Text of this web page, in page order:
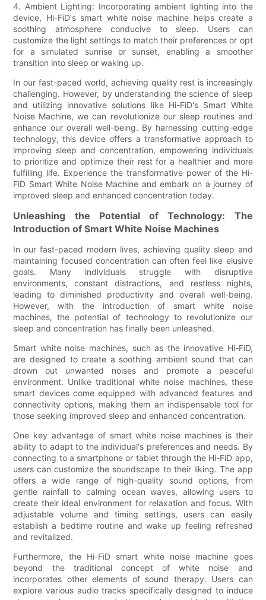
4. Ambient Lighting: Incorporating ambient lighting into the
device, Hi-FiD's smart white noise machine helps create a
soothing atmosphere conducive to sleep. Users can
customize the light settings to match their preferences or opt
for a simulated sunrise or sunset, enabling a smoother
transition into sleep or waking up.
In our fast-paced world, achieving quality rest is increasingly
challenging. However, by understanding the science of sleep
and utilizing innovative solutions like Hi-FiD's Smart White
Noise Machine, we can revolutionize our sleep routines and
enhance our overall well-being. By harnessing cutting-edge
technology, this device offers a transformative approach to
improving sleep and concentration, empowering individuals
to prioritize and optimize their rest for a healthier and more
fulfilling life. Experience the transformative power of the Hi-
FiD Smart White Noise Machine and embark on a journey of
improved sleep and enhanced concentration today.
Unleashing the Potential of Technology: The
Introduction of Smart White Noise Machines
In our fast-paced modern lives, achieving quality sleep and
maintaining focused concentration can often feel like elusive
goals. Many individuals struggle with disruptive
environments, constant distractions, and restless nights,
leading to diminished productivity and overall well-being.
However, with the introduction of smart white noise
machines, the potential of technology to revolutionize our
sleep and concentration has finally been unleashed.
Smart white noise machines, such as the innovative Hi-FiD,
are designed to create a soothing ambient sound that can
drown out unwanted noises and promote a peaceful
environment. Unlike traditional white noise machines, these
smart devices come equipped with advanced features and
connectivity options, making them an indispensable tool for
those seeking improved sleep and enhanced concentration.
One key advantage of smart white noise machines is their
ability to adapt to the individual's preferences and needs. By
connecting to a smartphone or tablet through the Hi-FiD app,
users can customize the soundscape to their liking. The app
offers a wide range of high-quality sound options, from
gentle rainfall to calming ocean waves, allowing users to
create their ideal environment for relaxation and focus. With
adjustable volume and timing settings, users can easily
establish a bedtime routine and wake up feeling refreshed
and revitalized.
Furthermore, the Hi-FiD smart white noise machine goes
beyond the traditional concept of white noise and
incorporates other elements of sound therapy. Users can
explore various audio tracks specifically designed to induce